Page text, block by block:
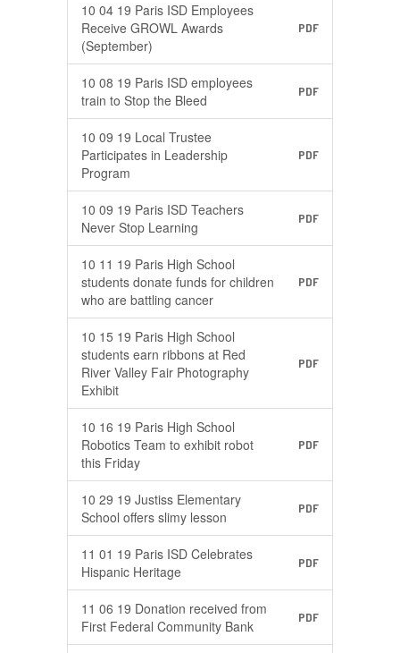
10 04 19 Paris ISD Employees
Receive GROWL Awards
(September)
PDF
10 08 19 Paris ISD employees
train to Stop the Bleed
PDF
10 09 19 Local Trustee
Participates in Leadership
Program
PDF
10 09 19 Paris ISD Teachers
Never Stop Learning
PDF
10 11 19 Paris High School
students donate funds for children
who are battling cancer
PDF
10 15 19 Paris High School
students earn ribbons at Red
River Valley Fair Photography
Exhibit
PDF
10 16 19 Paris High School
Robotics Team to exhibit robot
this Friday
PDF
10 29 19 Justiss Elementary
School offers slimy lesson
PDF
11 01 19 Paris ISD Celebrates
Hispanic Heritage
PDF
11 06 19 Donation received from
First Federal Community Bank
PDF